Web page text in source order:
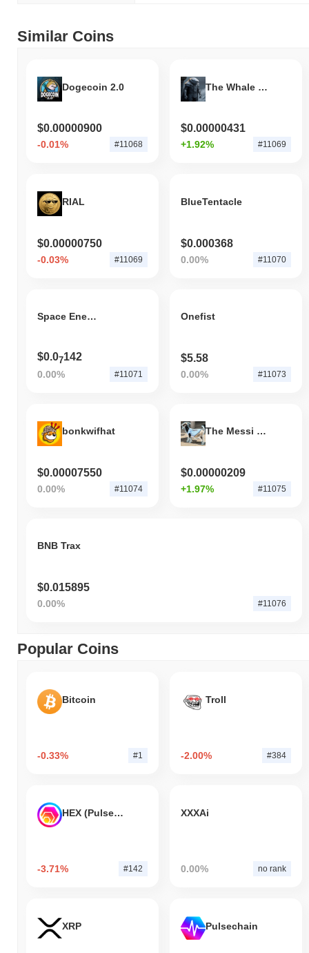
Similar Coins
Dogecoin 2.0
$0.00000900
-0.01% #11068
The Whale killer
$0.00000431
+1.92% #11069
RIAL
$0.00000750
-0.03% #11069
BlueTentacle
$0.000368
0.00% #11070
Space Energy
$0.07142
0.00% #11071
Onefist
$5.58
0.00% #11073
bonkwifhat
$0.00007550
0.00% #11074
The Messi Goat
$0.00000209
+1.97% #11075
BNB Trax
$0.015895
0.00% #11076
Popular Coins
Bitcoin
-0.33% #1
Troll
-2.00% #384
HEX (Pulsechain)
-3.71% #142
XXXAi
0.00% no rank
XRP Pulsechain